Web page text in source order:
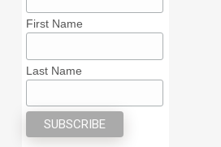
First Name
Last Name